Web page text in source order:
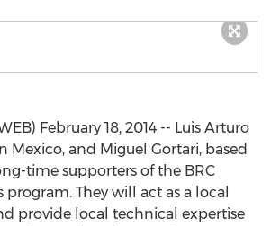
February 18, 2014 -- Luis Arturo
Mexico, and Miguel Gortari, based
time supporters of the BRC
They will act as a local
provide local technical expertise